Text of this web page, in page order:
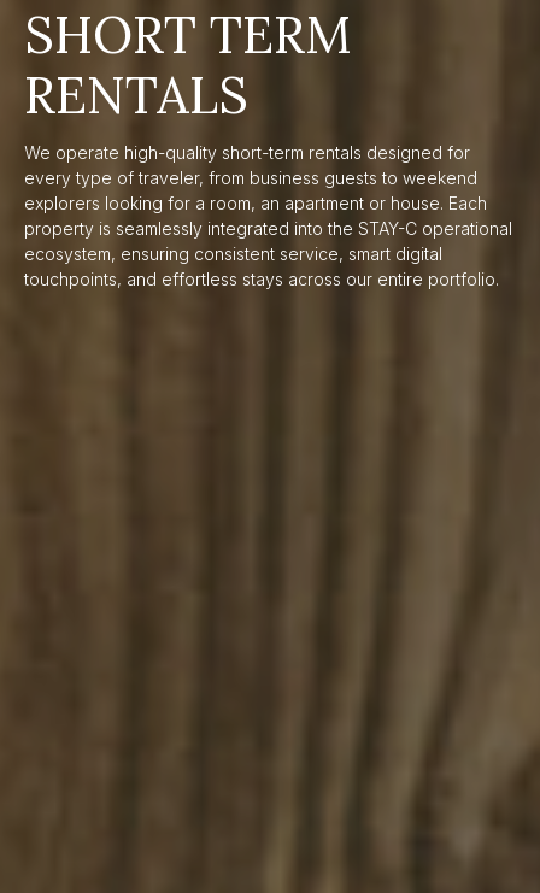
SHORT TERM
RENTALS
We operate high-quality short-term rentals designed for
every type of traveler, from business guests to weekend
explorers looking for a room, an apartment or house. Each
property is seamlessly integrated into the STAY-C operational
ecosystem, ensuring consistent service, smart digital
touchpoints, and effortless stays across our entire portfolio.